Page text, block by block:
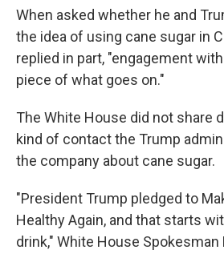
When asked whether he and
the idea of using cane sugar in
replied in part, "engagement
piece of what goes on."
The White House did not share
kind of contact the Trump
the company about cane sugar.
"President Trump pledged to
Healthy Again, and that starts
drink," White House Spokesman